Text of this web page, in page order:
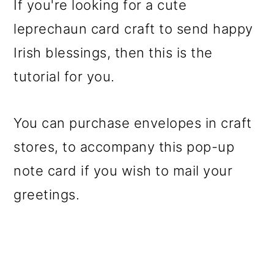
If you're looking for a cute
leprechaun card craft to send happy
Irish blessings, then this is the
tutorial for you.
You can purchase envelopes in craft
stores, to accompany this pop-up
note card if you wish to mail your
greetings.